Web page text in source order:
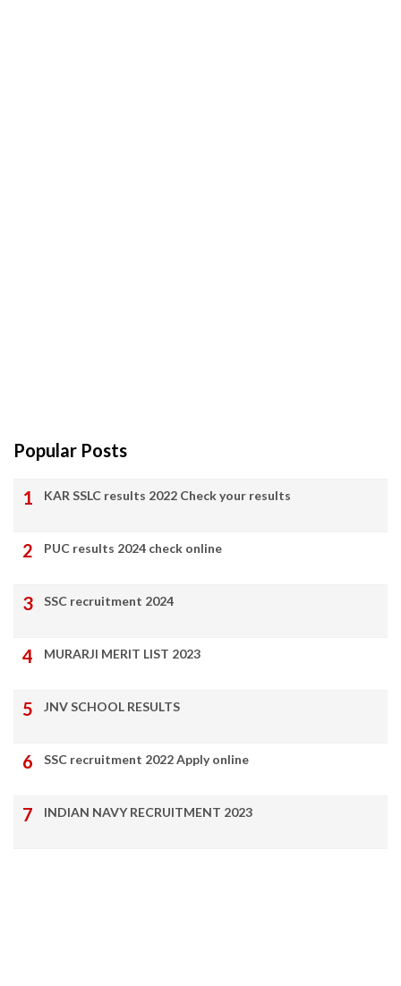
Popular Posts
KAR SSLC results 2022 Check your results
PUC results 2024 check online
SSC recruitment 2024
MURARJI MERIT LIST 2023
JNV SCHOOL RESULTS
SSC recruitment 2022 Apply online
INDIAN NAVY RECRUITMENT 2023